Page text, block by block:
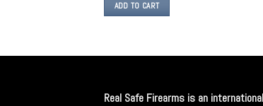
ADD TO CART
Real Safe Firearms is an international